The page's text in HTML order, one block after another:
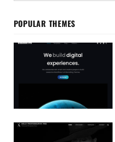
POPULAR THEMES